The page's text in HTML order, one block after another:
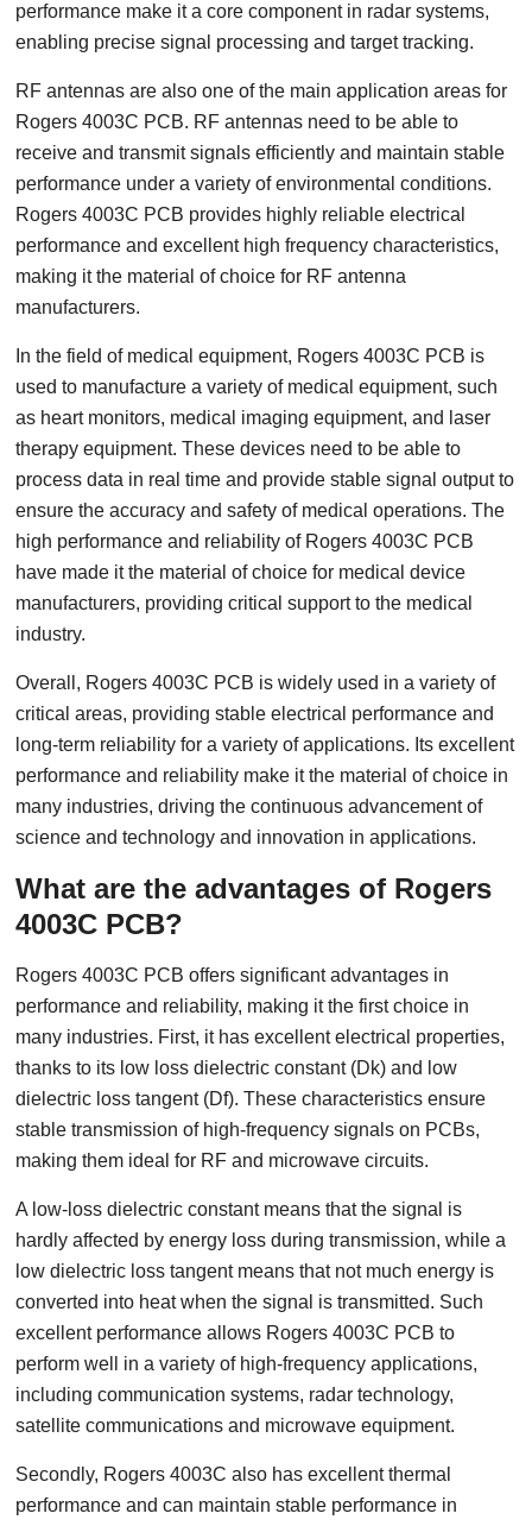
performance make it a core component in radar systems,
enabling precise signal processing and target tracking.
RF antennas are also one of the main application areas for
Rogers 4003C PCB. RF antennas need to be able to
receive and transmit signals efficiently and maintain stable
performance under a variety of environmental conditions.
Rogers 4003C PCB provides highly reliable electrical
performance and excellent high frequency characteristics,
making it the material of choice for RF antenna
manufacturers.
In the field of medical equipment, Rogers 4003C PCB is
used to manufacture a variety of medical equipment, such
as heart monitors, medical imaging equipment, and laser
therapy equipment. These devices need to be able to
process data in real time and provide stable signal output to
ensure the accuracy and safety of medical operations. The
high performance and reliability of Rogers 4003C PCB
have made it the material of choice for medical device
manufacturers, providing critical support to the medical
industry.
Overall, Rogers 4003C PCB is widely used in a variety of
critical areas, providing stable electrical performance and
long-term reliability for a variety of applications. Its excellent
performance and reliability make it the material of choice in
many industries, driving the continuous advancement of
science and technology and innovation in applications.
What are the advantages of Rogers
4003C PCB?
Rogers 4003C PCB offers significant advantages in
performance and reliability, making it the first choice in
many industries. First, it has excellent electrical properties,
thanks to its low loss dielectric constant (Dk) and low
dielectric loss tangent (Df). These characteristics ensure
stable transmission of high-frequency signals on PCBs,
making them ideal for RF and microwave circuits.
A low-loss dielectric constant means that the signal is
hardly affected by energy loss during transmission, while a
low dielectric loss tangent means that not much energy is
converted into heat when the signal is transmitted. Such
excellent performance allows Rogers 4003C PCB to
perform well in a variety of high-frequency applications,
including communication systems, radar technology,
satellite communications and microwave equipment.
Secondly, Rogers 4003C also has excellent thermal
performance and can maintain stable performance in